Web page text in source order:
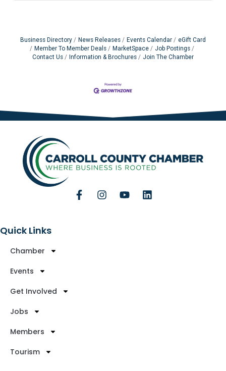
Business Directory News Releases Events Calendar
eGift Card
Member To Member Deals
MarketSpace
Job Postings
Contact Us
Information & Brochures Join The Chamber
Quick Links
Chamber
Events
Get Involved
Jobs
Members
Tourism